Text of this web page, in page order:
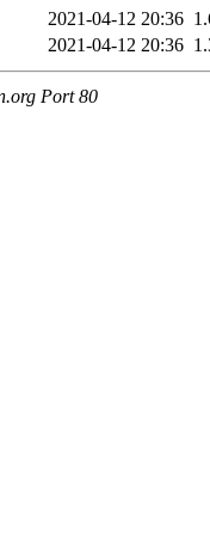
2021-04-12 20:36
2021-04-12 20:36
Port 80